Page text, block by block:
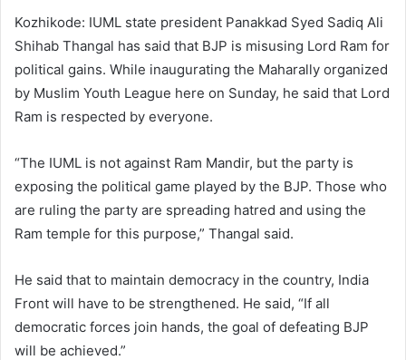
Kozhikode: IUML state president Panakkad Syed Sadiq Ali
Shihab Thangal has said that BJP is misusing Lord Ram for
political gains. While inaugurating the Maharally organized
by Muslim Youth League here on Sunday, he said that Lord
Ram is respected by everyone.
“The IUML is not against Ram Mandir, but the party is
exposing the political game played by the BJP. Those who
are ruling the party are spreading hatred and using the
Ram temple for this purpose,” Thangal said.
He said that to maintain democracy in the country, India
Front will have to be strengthened. He said, “If all
democratic forces join hands, the goal of defeating BJP
will be achieved.”